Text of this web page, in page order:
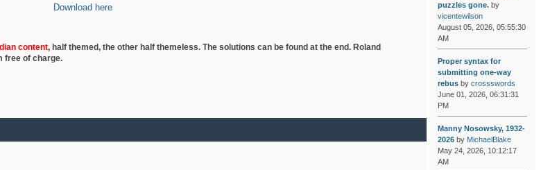
Download here
content, half themed, the other half themeless. The solutions can be found at the end. Roland
free of charge.
puzzles gone.by
vicentewilson
August 05, 2026, 05:55:30
AM
Proper syntax for
submitting one-way
rebusby crossswords
June 01, 2026, 06:31:31
PM
Manny Nosowsky, 1932-
2026by MichaelBlake
May 24, 2026, 10:12:17
AM